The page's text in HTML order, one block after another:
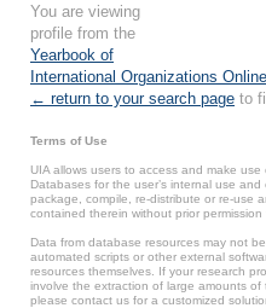
You are viewing
profile from the
Yearbook of
International Organizations Online
← return to your search page to
Terms of Use
UIA allows users to access and make
Databases for the user’s internal use
package, compile, re-distribute or re-use
contained therein without prior permission
Data from database resources may not
automated scripts or other external
resources themselves. If your research
involve the extraction of large amounts of
please contact us for a customized